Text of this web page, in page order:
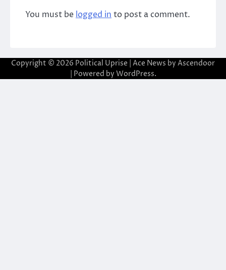
You must be logged in to post a comment.
Copyright © 2026 Political Uprise | Ace News by Ascendoor
| Powered by WordPress.